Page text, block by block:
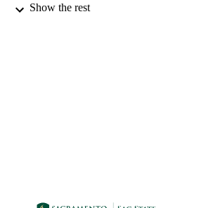
Show the rest